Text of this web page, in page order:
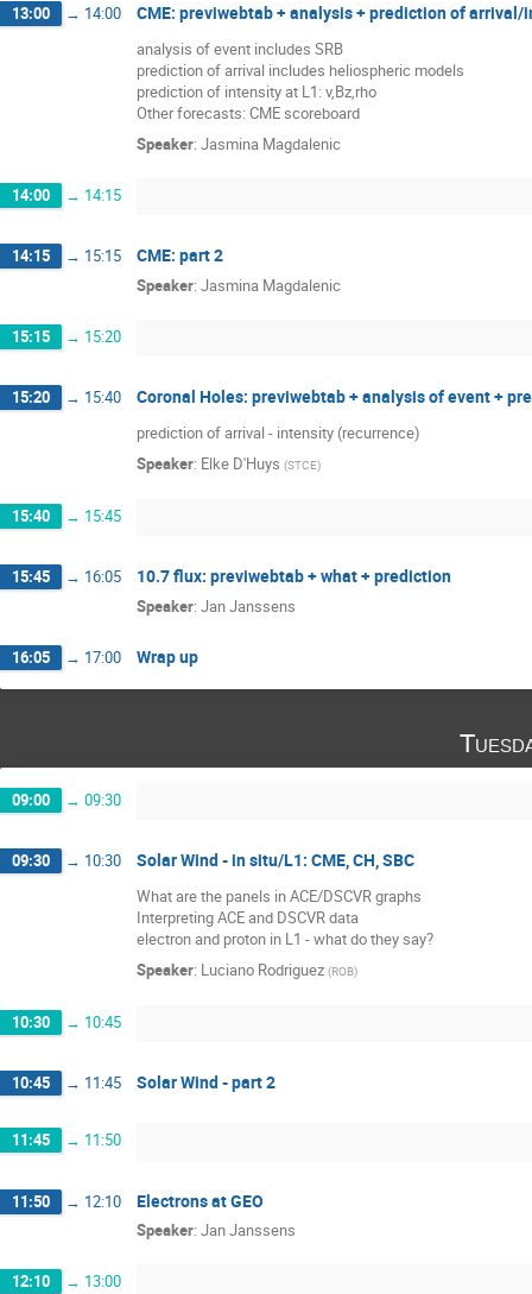
13:00 → 14:00 CME: previwebtab + analysis + prediction of
analysis of event includes SRB
prediction of arrival includes heliospheric models
prediction of intensity at L1: v,Bz,rho
Other forecasts: CME scoreboard
Speaker: Jasmina Magdalenic
14:00 → 14:15
14:15 → 15:15 CME: part 2
Speaker: Jasmina Magdalenic
15:15 → 15:20
15:20 → 15:40 Coronal Holes: previwebtab + analysis of event +
prediction of arrival - intensity (recurrence)
Speaker: Elke D'Huys (STCE)
15:40 → 15:45
15:45 → 16:05 10.7 flux: previwebtab + what + prediction
Speaker: Jan Janssens
16:05 → 17:00 Wrap up
09:00 → 09:30
09:30 → 10:30 Solar Wind - in situ/L1: CME, CH, SBC
What are the panels in ACE/DSCVR graphs
Interpreting ACE and DSCVR data
electron and proton in L1 - what do they say?
Speaker: Luciano Rodriguez (ROB)
10:30 → 10:45
10:45 → 11:45 Solar Wind - part 2
11:45 → 11:50
11:50 → 12:10 Electrons at GEO
Speaker: Jan Janssens
12:10 → 13:00